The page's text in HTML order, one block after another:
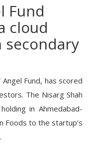
Fund
cloud
secondary
Fund, has scored
The Nisarg Shah
in Ahmedabad-
Foods to the startup’s